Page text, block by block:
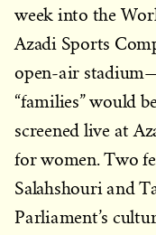
week into the
Azadi Sports
open-air
“families” would
screened live at
for women. Two
Salahshouri and
Parliament’s